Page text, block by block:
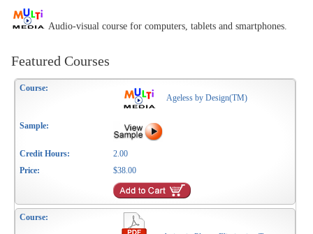
Audio-visual course for computers, tablets and smartphones.
Featured Courses
Ageless by Design(TM)
2.00
$38.00